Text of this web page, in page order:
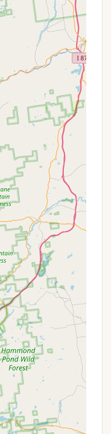
table and a fire
services
dedication to
for all its
Travel
and highlights that
in the
Swimming Area:
highlight.
George, described
offers a pristine
setting it
Reviewers
overall
the quality of
appreciate the
noting it was "quite
campsite,"
offer a sense of
with Planned
beyond just
events for
and engaging